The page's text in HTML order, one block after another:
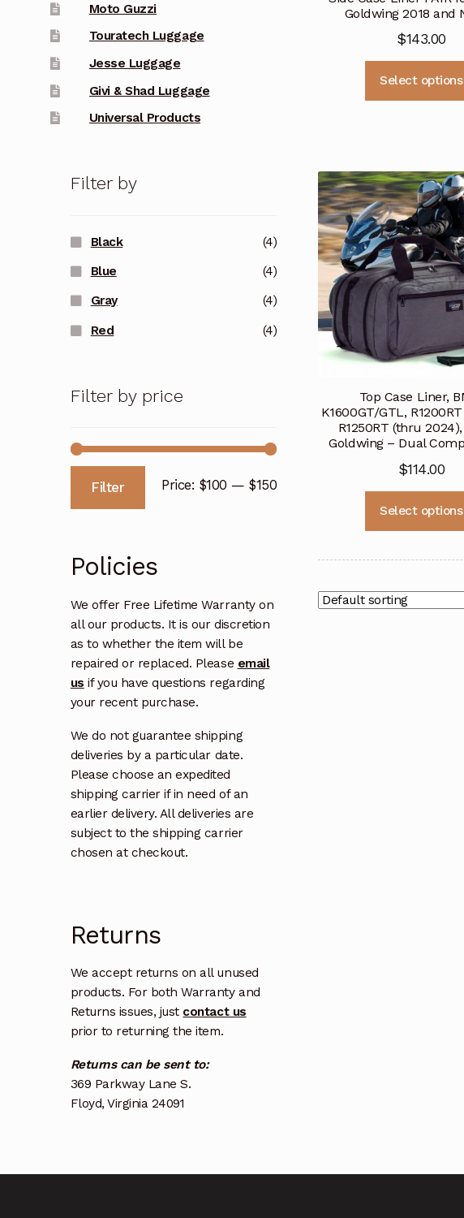
Goldwing 2018 and
$143.00
Select options
Top Case Liner,
K1600GT/GTL,
R1250RT (thru
Goldwing – Dual
$114.00
Select options
Moto Guzzi
Touratech Luggage
Jesse Luggage
Givi & Shad Luggage
Universal Products
Filter by
Black (4)
Blue (4)
Gray (4)
Red (4)
Filter by price
Min
Max
Filter Price: $100 —$150
Policies
We offer Free Lifetime Warranty on
all our products. It is our discretion
as to whether the item will be
repaired or replaced. Please email
us if you have questions regarding
your recent purchase.
We do not guarantee shipping
deliveries by a particular date.
Please choose an expedited
shipping carrier if in need of an
earlier delivery. All deliveries are
subject to the shipping carrier
chosen at checkout.
Returns
We accept returns on all unused
products. For both Warranty and
Returns issues, just contact us
prior to returning the item.
Returns can be sent to:
369 Parkway Lane S.
Floyd, Virginia 24091